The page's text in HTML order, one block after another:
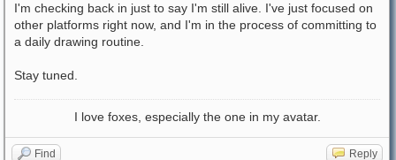
I'm checking back in just to say I'm still alive. I've just focused on
other platforms right now, and I'm in the process of committing to
a daily drawing routine.
Stay tuned.
I love foxes, especially the one in my avatar.
Find Reply